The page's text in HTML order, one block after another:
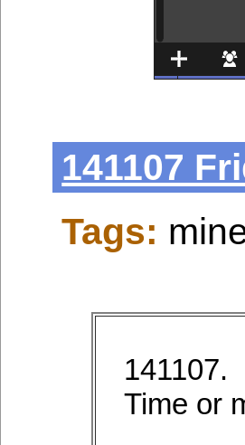
141107
Tags:
Time or